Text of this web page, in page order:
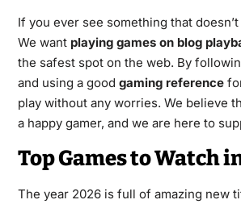
If you ever see something that
We want playing games on blog
the safest spot on the web. By
and using a good gaming reference
play without any worries. We believe
a happy gamer, and we are here to
Top Games to Watch
The year 2026 is full of amazing new